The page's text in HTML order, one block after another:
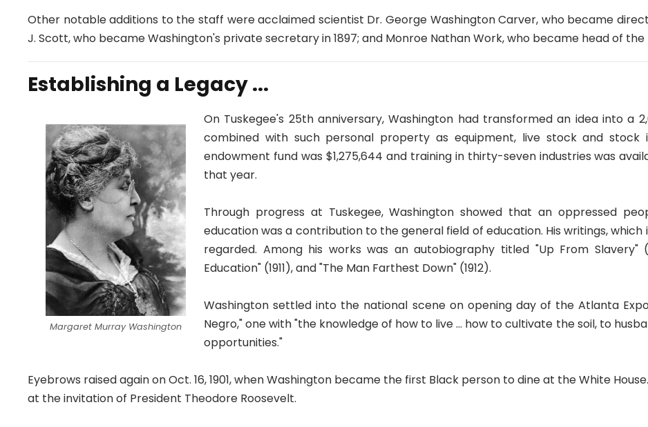
Other notable additions to the staff were acclaimed scientist Dr. George Washington Carver, who became
J. Scott, who became Washington's private secretary in 1897; and Monroe Nathan Work, who became head of
Establishing a Legacy ...
Margaret Murray Washington
On Tuskegee's 25th anniversary, Washington had transformed an idea into a
combined with such personal property as equipment, live stock and stock
endowment fund was $1,275,644 and training in thirty-seven industries was
that year.
Through progress at Tuskegee, Washington showed that an oppressed
education was a contribution to the general field of education. His writings,
regarded. Among his works was an autobiography titled "Up From Slavery"
Education" (1911), and "The Man Farthest Down" (1912).
Washington settled into the national scene on opening day of the Atlanta
Negro," one with "the knowledge of how to live ... how to cultivate the soil, to
opportunities."
Eyebrows raised again on Oct. 16, 1901, when Washington became the first Black person to dine at the White
at the invitation of President Theodore Roosevelt.